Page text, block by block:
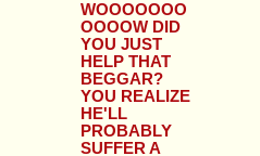
WOOOOOOO
OOOOW DID
YOU JUST
HELP THAT
BEGGAR?
YOU REALIZE
HE'LL
PROBABLY
SUFFER A